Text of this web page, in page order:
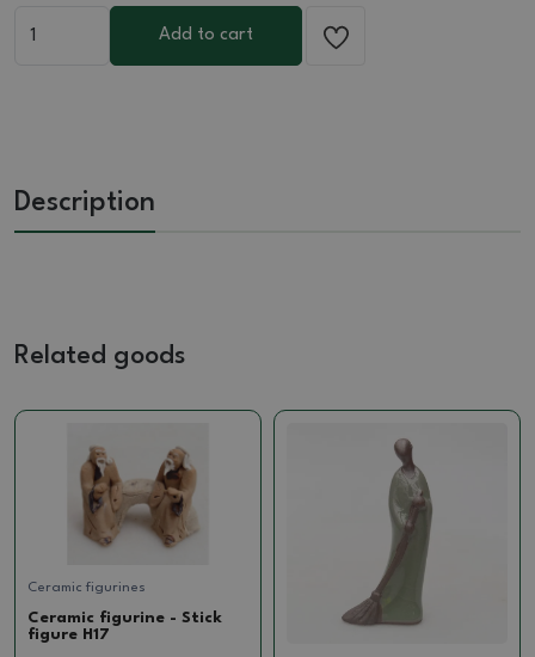
Add to cart
Description
Related goods
Ceramic figurines
Ceramic figurine - Stick
figure H17